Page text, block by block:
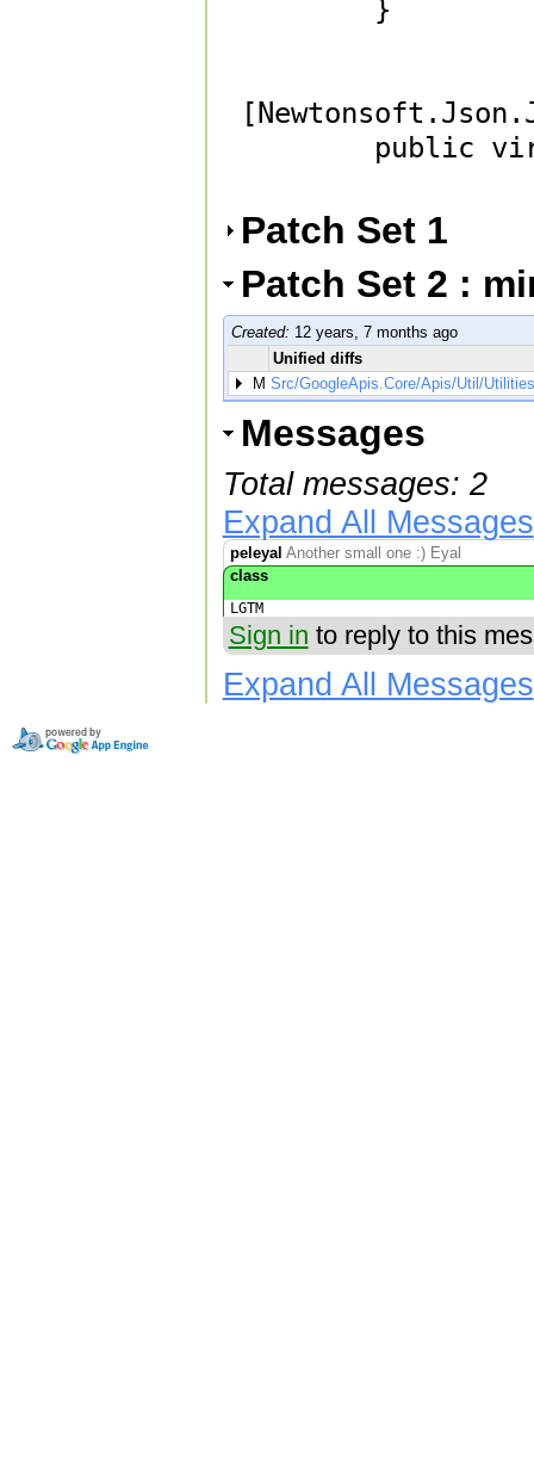
Patch Set 1
Patch Set 2 :
Created: 12 years, 7 months ago
Unified diffs
M Src/GoogleApis.Core/Apis/Util/
Messages
Total messages: 2
Expand All Messages
peleyal Another small one :) Eyal
class
LGTM
Sign in to reply to this
Expand All Messages